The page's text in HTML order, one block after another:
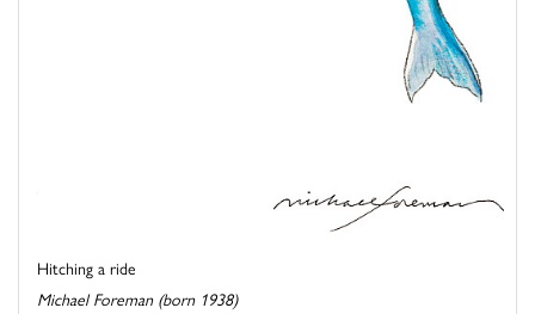
Hitching a ride
Michael Foreman (born 1938)